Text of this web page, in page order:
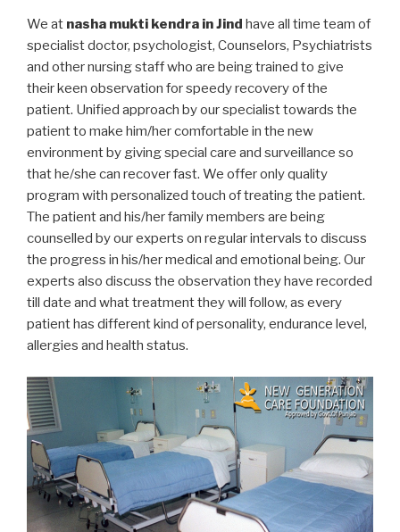
We at nasha mukti kendra in Jind have all time team of
specialist doctor, psychologist, Counselors, Psychiatrists
and other nursing staff who are being trained to give
their keen observation for speedy recovery of the
patient. Unified approach by our specialist towards the
patient to make him/her comfortable in the new
environment by giving special care and surveillance so
that he/she can recover fast. We offer only quality
program with personalized touch of treating the patient.
The patient and his/her family members are being
counselled by our experts on regular intervals to discuss
the progress in his/her medical and emotional being. Our
experts also discuss the observation they have recorded
till date and what treatment they will follow, as every
patient has different kind of personality, endurance level,
allergies and health status.